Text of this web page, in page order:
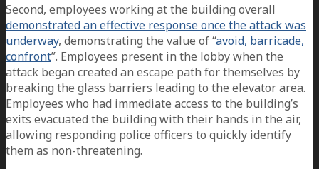
Second, employees working at the building overall
demonstrated an effective response once the attack was
underway, demonstrating the value of “avoid, barricade,
confront”. Employees present in the lobby when the
attack began created an escape path for themselves by
breaking the glass barriers leading to the elevator area.
Employees who had immediate access to the building’s
exits evacuated the building with their hands in the air,
allowing responding police officers to quickly identify
them as non-threatening.